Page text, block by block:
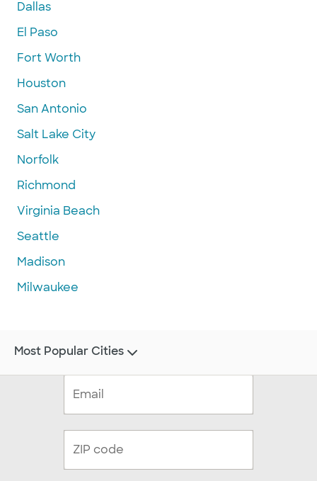
Dallas
El Paso
Fort Worth
Houston
San Antonio
Salt Lake City
Norfolk
Richmond
Virginia Beach
Seattle
Madison
Milwaukee
Most Popular Cities